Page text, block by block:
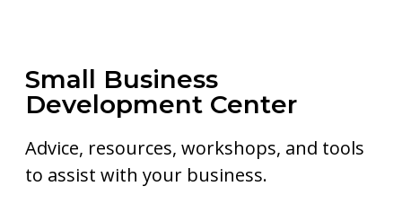
Small Business
Development Center
Advice, resources, workshops, and tools
to assist with your business.